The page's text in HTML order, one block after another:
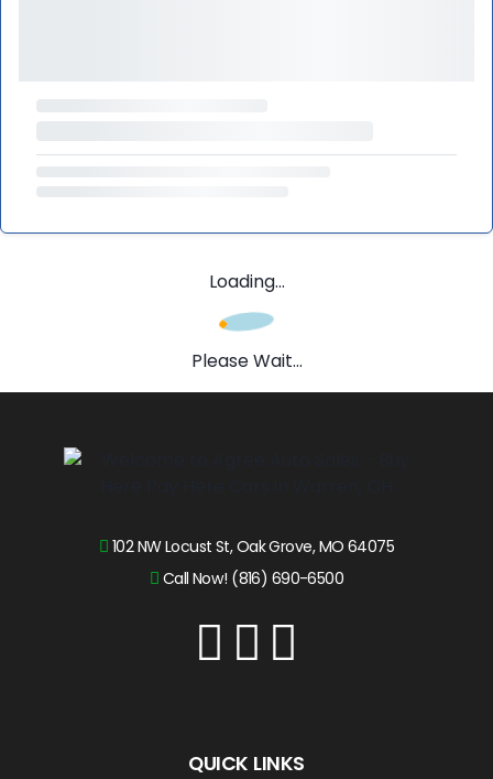
Loading...
Please Wait...
102 NW Locust St, Oak Grove, MO 64075
Call Now! (816) 690-6500
QUICK LINKS